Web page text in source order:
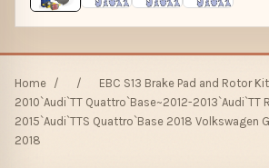
Home / /
EBC S13 Brake Pad and Rotor
2010`Audi`TT Quattro`Base~2012-2013`Audi`TT
2015`Audi`TTS Quattro`Base 2018 Volkswagen
2018